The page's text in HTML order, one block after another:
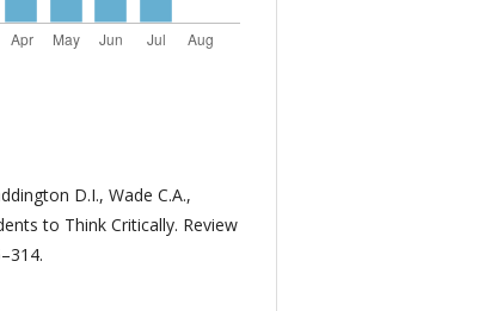
D.I., Wade C.A.,
to Think Critically. Review